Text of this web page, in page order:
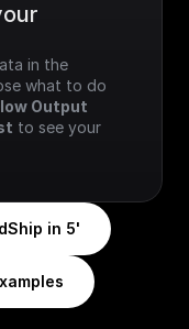
what to do
Output
to see your
in 5'